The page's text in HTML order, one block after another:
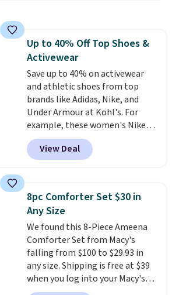
love socks like this that include
arch-band support on the
bottom. They're perfect for
when you're on your feet for
hours.Seven colors packs are
available. Shipping adds $8 or is
free on orders over $50. We
suggest checking out the larger
sale to grab a pair of shoes to
reach that free shipping
Up to 40% Off Top Shoes &
Activewear
Save up to 40% on activewear
and athletic shoes from top
brands like Adidas, Nike, and
Under Armour at Kohl's. For
example, these women's Nike
Pacific Shoes in White drop from
$80 to $44. All other stores are
charging $60 or more for this
this women's Adidas 3-Stripes
Fleece Full-Zip Hoodie in Black
or Glow Blue, drops from $60 to
$36. Spend $50 to get free
shipping, or it adds $8.95
otherwise. Select items can be
ordered online and picked up for
free in store.
View Deal
8pc Comforter Set $30 in
Any Size
We found this 8-Piece Ameena
Comforter Set from Macy's
falling from $100 to $29.93 in
any size. Shipping is free at $39
when you log into your Macy's
account, or it adds $10.95.